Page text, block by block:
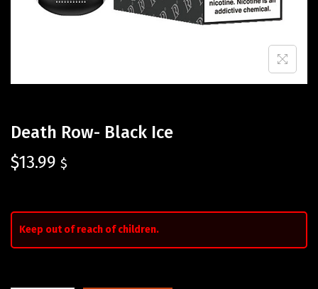
Death Row- Black Ice
$13.99 $
Keep out of reach of children.